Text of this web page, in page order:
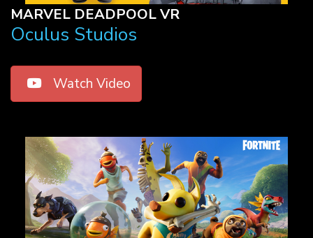
MARVEL DEADPOOL VR
Oculus Studios
Watch Video